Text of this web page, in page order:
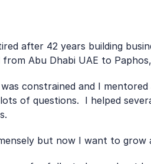
after 42 years building
from Abu Dhabi UAE to
constrained and I
of questions.  I helped
but now I want to